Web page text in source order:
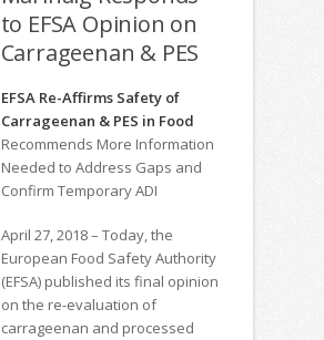
to EFSA Opinion on
Carrageenan & PES
EFSA Re-Affirms Safety of
Carrageenan & PES in Food
Recommends More Information
Needed to Address Gaps and
Confirm Temporary ADI
April 27, 2018 – Today, the
European Food Safety Authority
(EFSA) published its final opinion
on the re-evaluation of
carrageenan and processed